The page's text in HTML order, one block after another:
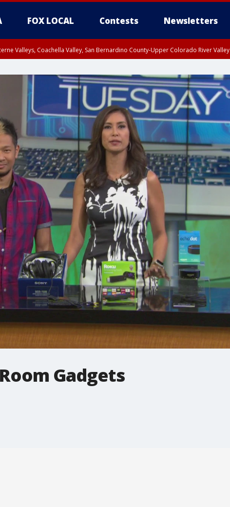
FOX LOCAL Contests Newsletters
Valleys, Coachella Valley, San Bernardino County-Upper Colorado River Valley
Gadgets